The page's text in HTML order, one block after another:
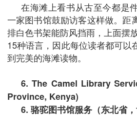
在海滩上看书从古至今都是
一家图书馆鼓励访客这样做。距
排白色书架能防风挡雨，上面摆
15种语言，因此每位读者都可以
到完美的海滩读物。
6. The Camel Library
Province, Kenya)
6.骆驼图书馆服务（东北省，